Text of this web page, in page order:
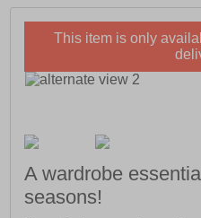
This item is only
A wardrobe
seasons!